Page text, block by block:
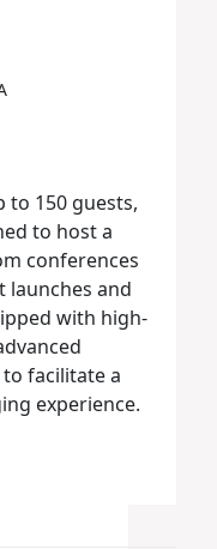
to 150 guests,
to host a
conferences
launches and
with high-
facilitate a
experience.